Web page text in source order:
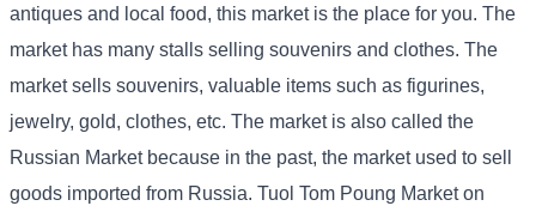
antiques and local food, this market is the place for you. The
market has many stalls selling souvenirs and clothes. The
market sells souvenirs, valuable items such as figurines,
jewelry, gold, clothes, etc. The market is also called the
Russian Market because in the past, the market used to sell
goods imported from Russia. Tuol Tom Poung Market on